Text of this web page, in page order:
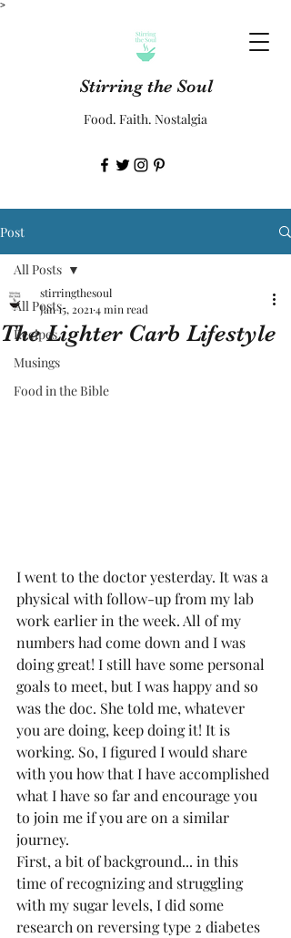
>
Stirring the Soul
Food. Faith. Nostalgia
Post
All Posts
Recipes
Musings
Food in the Bible
All Posts
The Lighter Carb Lifestyle
stirringthesoul
Jan 15, 2021 4 min read
I went to the doctor yesterday. It was a
physical with follow-up from my lab
work earlier in the week. All of my
numbers had come down and I was
doing great! I still have some personal
goals to meet, but I was happy and so
was the doc. She told me, whatever
you are doing, keep doing it! It is
working. So, I figured I would share
with you how that I have accomplished
what I have so far and encourage you
to join me if you are on a similar
journey.
First, a bit of background... in this
time of recognizing and struggling
with my sugar levels, I did some
research on reversing type 2 diabetes